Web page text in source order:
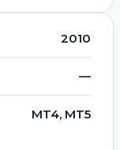
2010
—
MT4, MT5